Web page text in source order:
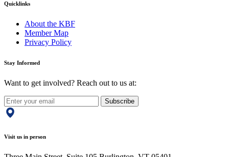
Quicklinks
About the KBF
Member Map
Privacy Policy
Stay Informed
Want to get involved? Reach out to us at:
Subscribe
Visit us in person